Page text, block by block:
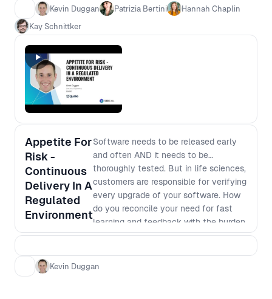
Moderated by Hannah Chaplin, this
session will provide new insights and
Kevin Duggan Patrizia Bertini
Hannah Chaplin
Kay Schnittker
Appetite For
Risk -
Continuous
Delivery In A
Regulated
Environment
Software needs to be released early
and often AND it needs to be
thoroughly tested. But in life sciences,
customers are responsible for verifying
every upgrade of your software. How
do you reconcile your need for fast
learning and feedback with the burden
that each release puts on your
Kevin Duggan